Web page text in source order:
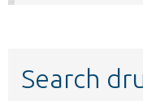
Search